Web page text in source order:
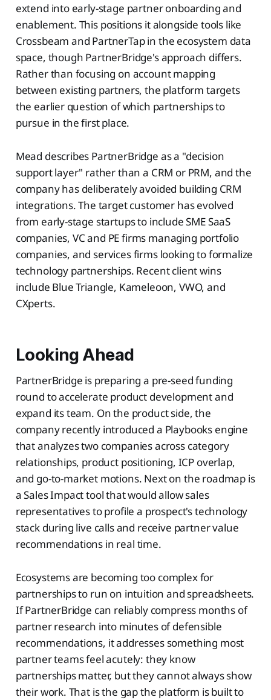
extend into early-stage partner onboarding and
enablement. This positions it alongside tools like
Crossbeam and PartnerTap in the ecosystem data
space, though PartnerBridge's approach differs.
Rather than focusing on account mapping
between existing partners, the platform targets
the earlier question of which partnerships to
pursue in the first place.
Mead describes PartnerBridge as a "decision
support layer" rather than a CRM or PRM, and the
company has deliberately avoided building CRM
integrations. The target customer has evolved
from early-stage startups to include SME SaaS
companies, VC and PE firms managing portfolio
companies, and services firms looking to formalize
technology partnerships. Recent client wins
include Blue Triangle, Kameleoon, VWO, and
CXperts.
Looking Ahead
PartnerBridge is preparing a pre-seed funding
round to accelerate product development and
expand its team. On the product side, the
company recently introduced a Playbooks engine
that analyzes two companies across category
relationships, product positioning, ICP overlap,
and go-to-market motions. Next on the roadmap is
a Sales Impact tool that would allow sales
representatives to profile a prospect's technology
stack during live calls and receive partner value
recommendations in real time.
Ecosystems are becoming too complex for
partnerships to run on intuition and spreadsheets.
If PartnerBridge can reliably compress months of
partner research into minutes of defensible
recommendations, it addresses something most
partner teams feel acutely: they know
partnerships matter, but they cannot always show
their work. That is the gap the platform is built to